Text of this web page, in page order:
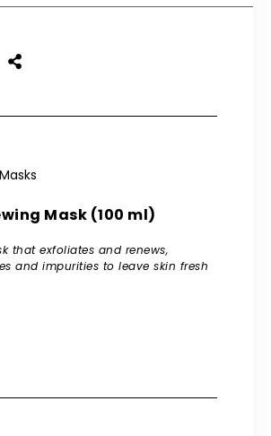
Masks
Mask (100 ml)
that exfoliates and renews,
and impurities to leave skin fresh